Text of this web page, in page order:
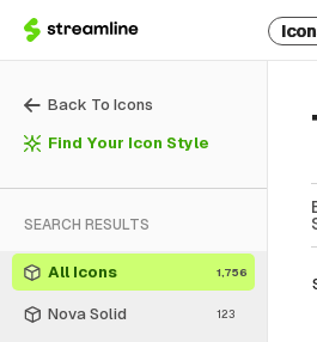
Back To Icons
Find Your Icon Style
SEARCH RESULTS
All Icons 1,756
Nova Solid 123